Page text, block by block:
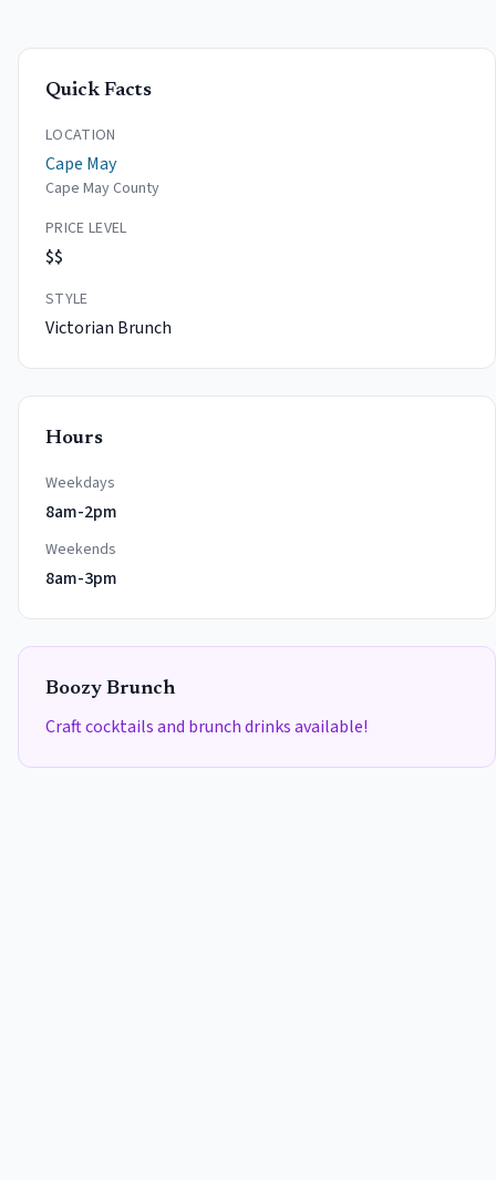
Quick Facts
LOCATION
Cape May
Cape May County
PRICE LEVEL
$$
STYLE
Victorian Brunch
Hours
Weekdays
8am-2pm
Weekends
8am-3pm
Boozy Brunch
Craft cocktails and brunch drinks available!